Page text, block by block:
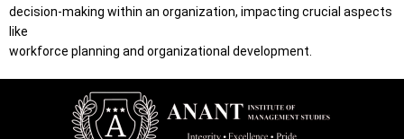
decision-making within an organization, impacting crucial aspects
like
workforce planning and organizational development.